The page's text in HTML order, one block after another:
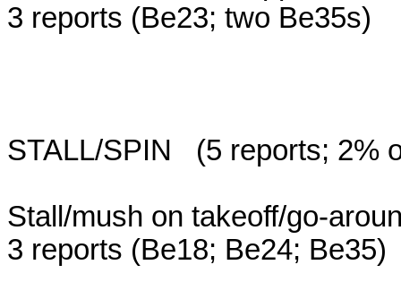
3 reports (Be23; two Be35s)
STALL/SPIN (5 reports; 2%
Stall/mush on takeoff/go-
3 reports (Be18; Be24; Be35)